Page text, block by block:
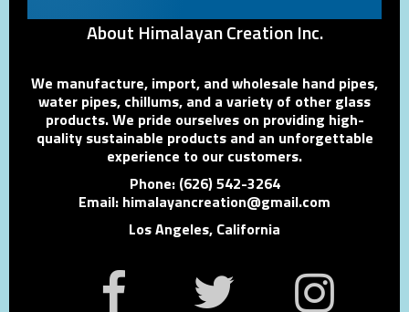
About Himalayan Creation Inc.
We manufacture, import, and wholesale hand pipes,
water pipes, chillums, and a variety of other glass
products. We pride ourselves on providing high-
quality sustainable products and an unforgettable
experience to our customers.
Phone: (626) 542-3264
Email: himalayancreation@gmail.com
Los Angeles, California